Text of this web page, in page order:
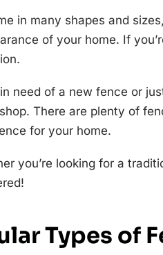
in many shapes and
of your home. If
in need of a new fence or
There are plenty of
for your home.
you’re looking for a
Types of